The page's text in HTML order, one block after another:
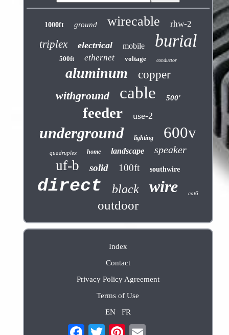
1000ft ground wirecable rhw-2
triplex electrical mobile burial
500ft ethernet voltage conductor
aluminum
copper
withground
cable 500'
feeder use-2
underground lighting 600v
quadruplex home landscape speaker
uf-b solid 100ft southwire
direct black wire cat6
outdoor
Index
Contact
Privacy Policy Agreement
Terms of Use
EN
FR